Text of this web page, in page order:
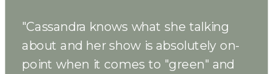
"Cassandra knows what she talking
about and her show is absolutely on-
point when it comes to "green" and